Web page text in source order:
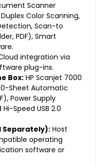
Scanner
Duplex Color Scanning,
Scan-to
PDF), Smart
integration via
plug-ins.
Box: HP Scanjet 7000
Sheet Automatic
Power Supply
Speed USB 2.0
Separately): Host
operating
software or